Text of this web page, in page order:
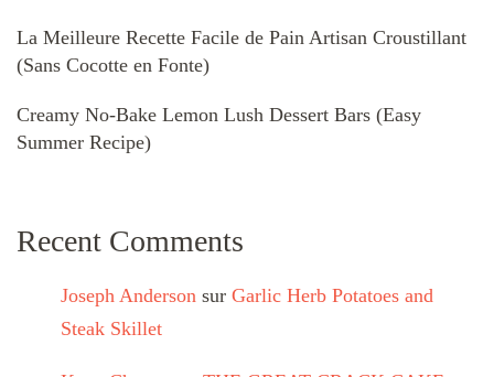
La Meilleure Recette Facile de Pain Artisan Croustillant
(Sans Cocotte en Fonte)
Creamy No-Bake Lemon Lush Dessert Bars (Easy
Summer Recipe)
Recent Comments
Joseph Anderson sur Garlic Herb Potatoes and
Steak Skillet